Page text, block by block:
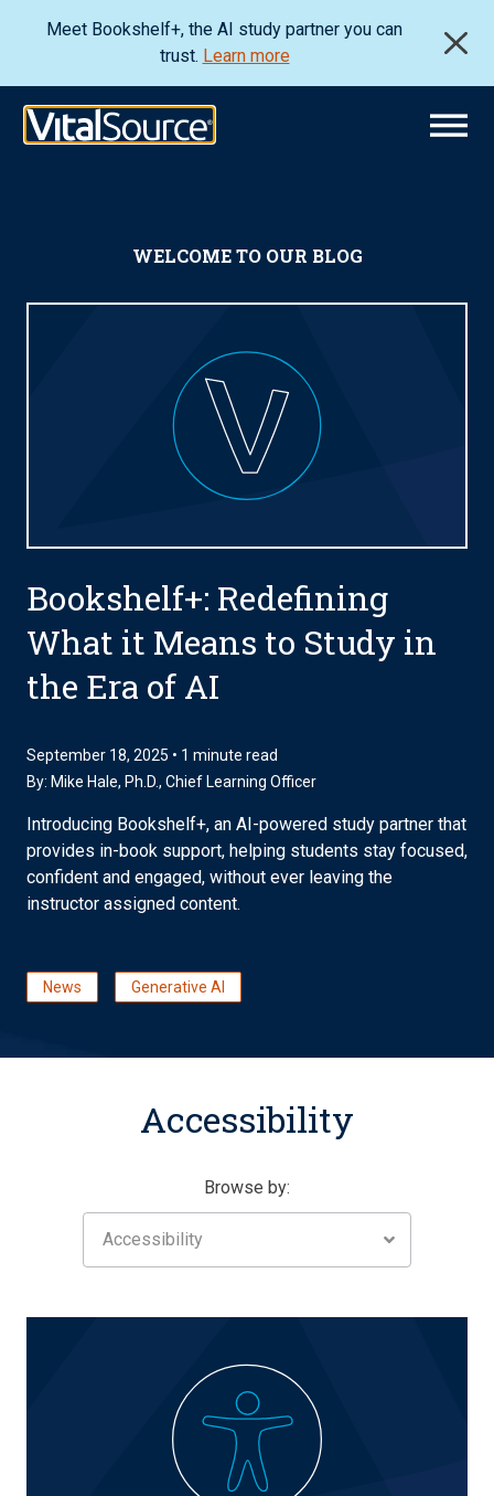
Meet Bookshelf+, the AI study partner you can
trust. Learn more
WELCOME TO OUR BLOG
Bookshelf+: Redefining
What it Means to Study in
the Era of AI
September 18, 2025 • 1 minute read
By: Mike Hale, Ph.D., Chief Learning Officer
Introducing Bookshelf+, an AI-powered study partner that
provides in-book support, helping students stay focused,
confident and engaged, without ever leaving the
instructor assigned content.
News Generative AI
Accessibility
Browse by:
Accessibility